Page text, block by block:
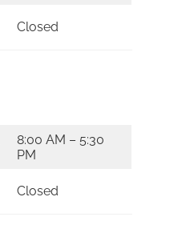
Closed
8:00 AM – 5:30
PM
Closed